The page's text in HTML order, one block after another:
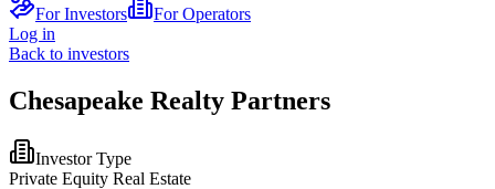
For Investors
For Operators
Log in
Back to investors
Chesapeake Realty Partners
Investor Type
Private Equity Real Estate